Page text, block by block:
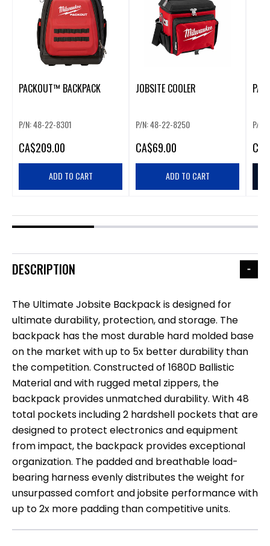
PACKOUT™ BACKPACK
P/N: 48-22-8301
CA$209.00
ADD TO CART
JOBSITE COOLER
P/N: 48-22-8250
CA$69.00
ADD TO CART
P/N:
CA
DESCRIPTION
The Ultimate Jobsite Backpack is designed for
ultimate durability, protection, and storage. The
backpack has the most durable hard molded base
on the market with up to 5x better durability than
the competition. Constructed of 1680D Ballistic
Material and with rugged metal zippers, the
backpack provides unmatched durability. With 48
total pockets including 2 hardshell pockets that are
designed to protect electronics and equipment
from impact, the backpack provides exceptional
organization. The padded and breathable load-
bearing harness evenly distributes the weight for
unsurpassed comfort and jobsite performance with
up to 2x more padding than competitive units.